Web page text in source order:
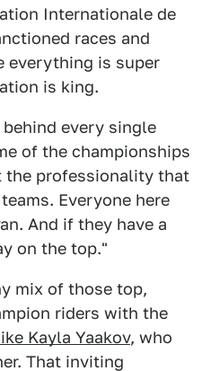
Internationale de
races and
everything is super
is king.
every single
of the championships
the professionality that
Everyone here
And if they have a
on the top."
mix of those top,
riders with the
Kayla Yaakov, who
That inviting